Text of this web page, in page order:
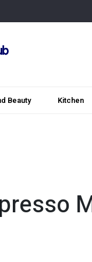
Beauty Kitchen